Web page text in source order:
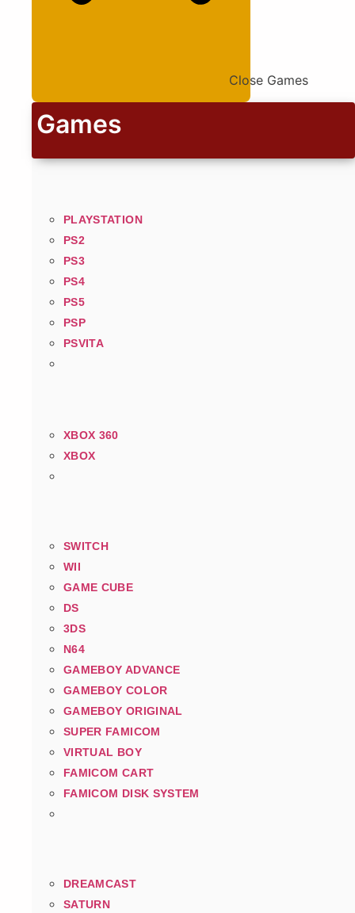
Close Games
Games
PLAYSTATION
PS2
PS3
PS4
PS5
PSP
PSVITA
XBOX 360
XBOX
SWITCH
WII
GAME CUBE
DS
3DS
N64
GAMEBOY ADVANCE
GAMEBOY COLOR
GAMEBOY ORIGINAL
SUPER FAMICOM
VIRTUAL BOY
FAMICOM CART
FAMICOM DISK SYSTEM
DREAMCAST
SATURN